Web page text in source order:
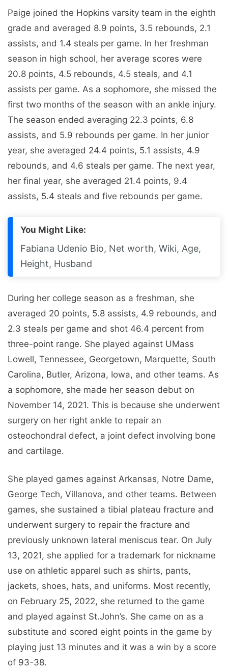
Paige joined the Hopkins varsity team in the eighth
grade and averaged 8.9 points, 3.5 rebounds, 2.1
assists, and 1.4 steals per game. In her freshman
season in high school, her average scores were
20.8 points, 4.5 rebounds, 4.5 steals, and 4.1
assists per game. As a sophomore, she missed the
first two months of the season with an ankle injury.
The season ended averaging 22.3 points, 6.8
assists, and 5.9 rebounds per game. In her junior
year, she averaged 24.4 points, 5.1 assists, 4.9
rebounds, and 4.6 steals per game. The next year,
her final year, she averaged 21.4 points, 9.4
assists, 5.4 steals and five rebounds per game.
You Might Like:
Fabiana Udenio Bio, Net worth, Wiki, Age,
Height, Husband
During her college season as a freshman, she
averaged 20 points, 5.8 assists, 4.9 rebounds, and
2.3 steals per game and shot 46.4 percent from
three-point range. She played against UMass
Lowell, Tennessee, Georgetown, Marquette, South
Carolina, Butler, Arizona, Iowa, and other teams. As
a sophomore, she made her season debut on
November 14, 2021. This is because she underwent
surgery on her right ankle to repair an
osteochondral defect, a joint defect involving bone
and cartilage.
She played games against Arkansas, Notre Dame,
George Tech, Villanova, and other teams. Between
games, she sustained a tibial plateau fracture and
underwent surgery to repair the fracture and
previously unknown lateral meniscus tear. On July
13, 2021, she applied for a trademark for nickname
use on athletic apparel such as shirts, pants,
jackets, shoes, hats, and uniforms. Most recently,
on February 25, 2022, she returned to the game
and played against St.John’s. She came on as a
substitute and scored eight points in the game by
playing just 13 minutes and it was a win by a score
of 93-38.